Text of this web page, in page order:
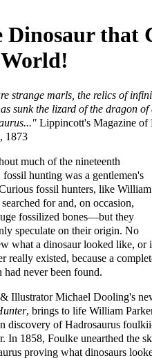
Dinosaur that
strange marls, the relics of
sunk the lizard of the dragon
Lippincott's Magazine of
1873
much of the nineteenth
fossil hunting was a gentlemen's
fossil hunters, like William
for and, on occasion,
fossilized bones—but they
speculate on their origin. No
what a dinosaur looked like, or
really existed, because a
had never been found.
Illustrator Michael Dooling's
, brings to life William
discovery of Hadrosaurus
In 1858, Foulke unearthed the
proving what dinosaurs